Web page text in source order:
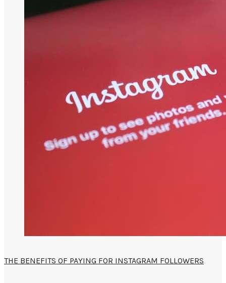
THE BENEFITS OF PAYING FOR INSTAGRAM FOLLOWERS